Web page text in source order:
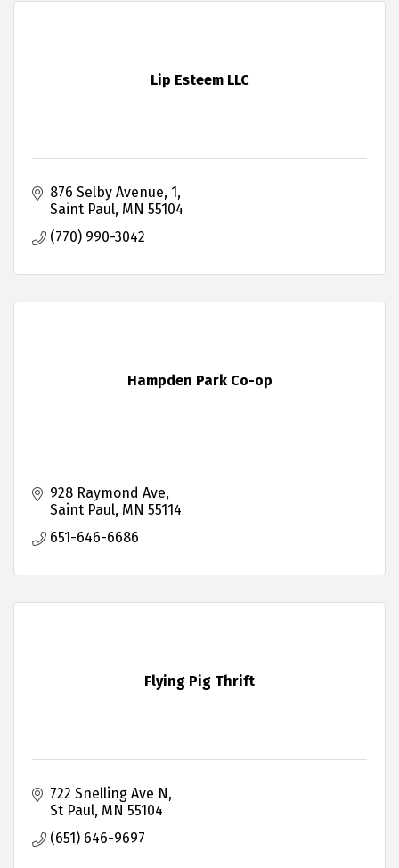
Lip Esteem LLC
876 Selby Avenue 1
Saint Paul MN 55104
(770) 990-3042
Hampden Park Co-op
928 Raymond Ave
Saint Paul MN 55114
651-646-6686
Flying Pig Thrift
722 Snelling Ave N
St Paul MN 55104
(651) 646-9697